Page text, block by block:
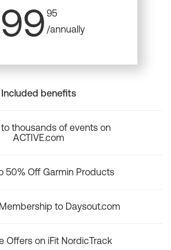
99 95
/annually
Included benefits
thousands of events on
ACTIVE.com
50% Off Garmin Products
to Daysout.com
Offers on iFit NordicTrack